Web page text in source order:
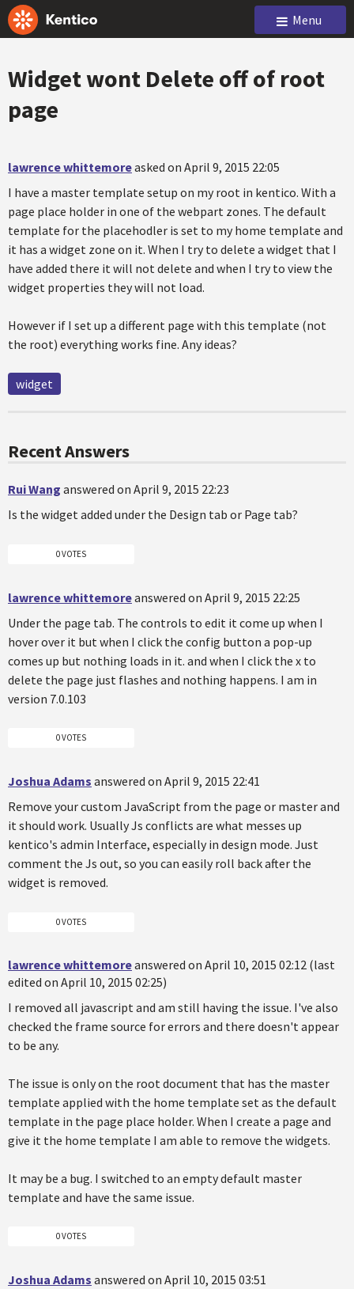
Menu
Widget wont Delete off of root
page
lawrence whittemoreasked on April 9, 2015 22:05
I have a master template setup on my root in kentico. With a
page place holder in one of the webpart zones. The default
template for the placehodler is set to my home template and
it has a widget zone on it. When I try to delete a widget that I
have added there it will not delete and when I try to view the
widget properties they will not load.
However if I set up a different page with this template (not
the root) everything works fine. Any ideas?
widget
Recent Answers
Rui Wang answered on April 9, 2015 22:23
Is the widget added under the Design tab or Page tab?
0 VOTES
lawrence whittemoreanswered on April 9, 2015 22:25
Under the page tab. The controls to edit it come up when I
hover over it but when I click the config button a pop-up
comes up but nothing loads in it. and when I click the x to
delete the page just flashes and nothing happens. I am in
version 7.0.103
0 VOTES
Joshua Adams answered on April 9, 2015 22:41
Remove your custom JavaScript from the page or master and
it should work. Usually Js conflicts are what messes up
kentico's admin Interface, especially in design mode. Just
comment the Js out, so you can easily roll back after the
widget is removed.
0 VOTES
lawrence whittemoreanswered on April 10, 2015 02:12 (last
edited on April 10, 2015 02:25)
I removed all javascript and am still having the issue. I've also
checked the frame source for errors and there doesn't appear
to be any.
The issue is only on the root document that has the master
template applied with the home template set as the default
template in the page place holder. When I create a page and
give it the home template I am able to remove the widgets.
It may be a bug. I switched to an empty default master
template and have the same issue.
0 VOTES
Joshua Adams answered on April 10, 2015 03:51